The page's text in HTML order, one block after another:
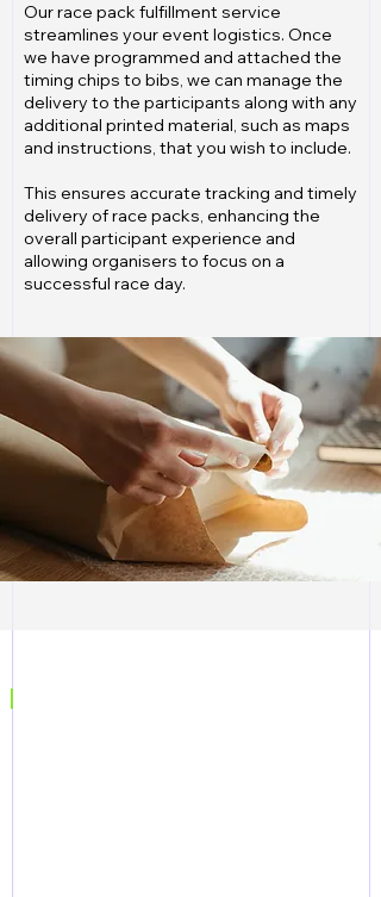
Our race pack fulfillment service
streamlines your event logistics. Once
we have programmed and attached the
timing chips to bibs, we can manage the
delivery to the participants along with any
additional printed material, such as maps
and instructions, that you wish to include.
This ensures accurate tracking and timely
delivery of race packs, enhancing the
overall participant experience and
allowing organisers to focus on a
successful race day.
|